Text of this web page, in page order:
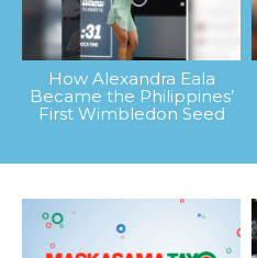
How Alexandra Eala
Became the Philippines’
First Wimbledon Seed